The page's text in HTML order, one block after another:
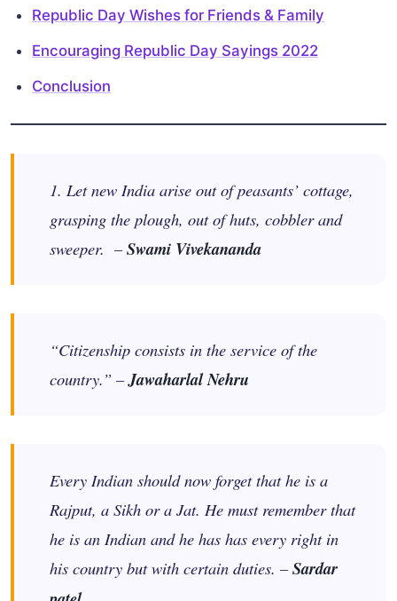
Republic Day Wishes for Friends & Family
Encouraging Republic Day Sayings 2022
Conclusion
1. Let new India arise out of peasants’ cottage,
grasping the plough, out of huts, cobbler and
sweeper. –Swami Vivekananda
“Citizenship consists in the service of the
country.” –Jawaharlal Nehru
Every Indian should now forget that he is a
Rajput, a Sikh or a Jat. He must remember that
he is an Indian and he has has every right in
his country but with certain duties. –Sardar